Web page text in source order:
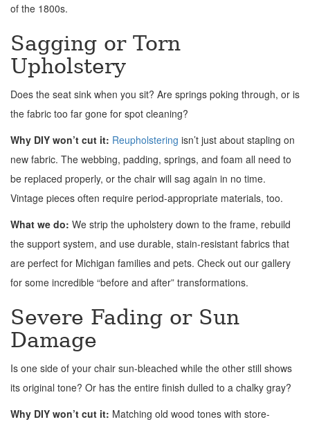
of the 1800s.
Sagging or Torn
Upholstery
Does the seat sink when you sit? Are springs poking through, or is
the fabric too far gone for spot cleaning?
Why DIY won’t cut it: Reupholstering isn’t just about stapling on
new fabric. The webbing, padding, springs, and foam all need to
be replaced properly, or the chair will sag again in no time.
Vintage pieces often require period-appropriate materials, too.
What we do: We strip the upholstery down to the frame, rebuild
the support system, and use durable, stain-resistant fabrics that
are perfect for Michigan families and pets. Check out our gallery
for some incredible “before and after” transformations.
Severe Fading or Sun
Damage
Is one side of your chair sun-bleached while the other still shows
its original tone? Or has the entire finish dulled to a chalky gray?
Why DIY won’t cut it: Matching old wood tones with store-